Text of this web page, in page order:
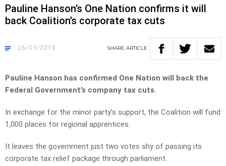
Pauline Hanson’s One Nation confirms it will
back Coalition’s corporate tax cuts
26/03/2018 SHARE ARTICLE
Pauline Hanson has confirmed One Nation will back the
Federal Government’s company tax cuts.
In exchange for the minor party’s support, the Coalition will fund
1,000 places for regional apprentices.
It leaves the government just two votes shy of passing its
corporate tax relief package through parliament.